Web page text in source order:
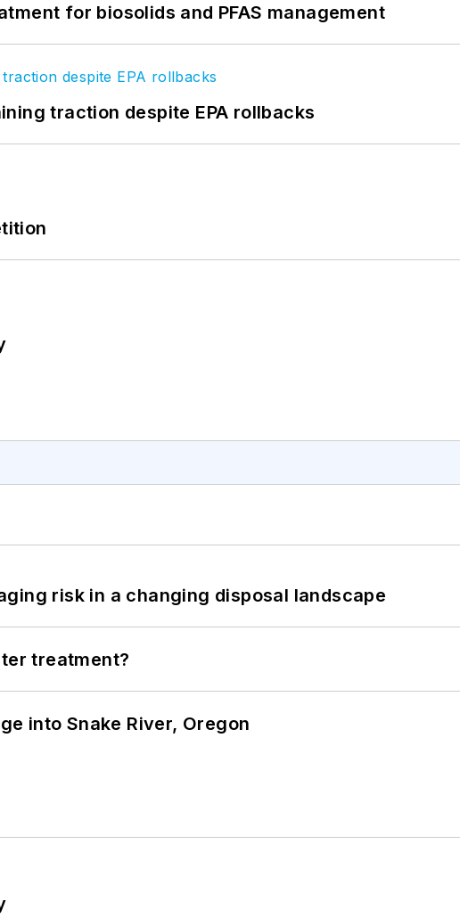
for biosolids and PFAS management
traction despite EPA rollbacks
risk in a changing disposal landscape
treatment?
into Snake River, Oregon